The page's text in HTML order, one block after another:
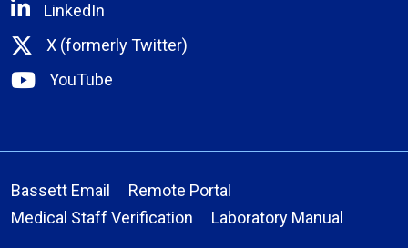
LinkedIn
X (formerly Twitter)
YouTube
Bassett Email
Remote Portal
Medical Staff Verification
Laboratory Manual